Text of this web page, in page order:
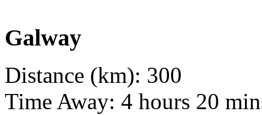
Galway
Distance (km): 300
Time Away: 4 hours 20